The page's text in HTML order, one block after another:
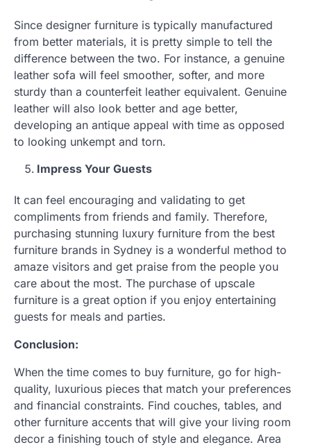
Since designer furniture is typically manufactured
from better materials, it is pretty simple to tell the
difference between the two. For instance, a genuine
leather sofa will feel smoother, softer, and more
sturdy than a counterfeit leather equivalent. Genuine
leather will also look better and age better,
developing an antique appeal with time as opposed
to looking unkempt and torn.
Impress Your Guests
It can feel encouraging and validating to get
compliments from friends and family. Therefore,
purchasing stunning luxury furniture from the best
furniture brands in Sydney is a wonderful method to
amaze visitors and get praise from the people you
care about the most. The purchase of upscale
furniture is a great option if you enjoy entertaining
guests for meals and parties.
Conclusion:
When the time comes to buy furniture, go for high-
quality, luxurious pieces that match your preferences
and financial constraints. Find couches, tables, and
other furniture accents that will give your living room
decor a finishing touch of style and elegance. Area